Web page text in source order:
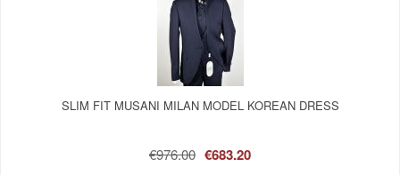
SLIM FIT MUSANI MILAN MODEL KOREAN DRESS
€976.00 €683.20